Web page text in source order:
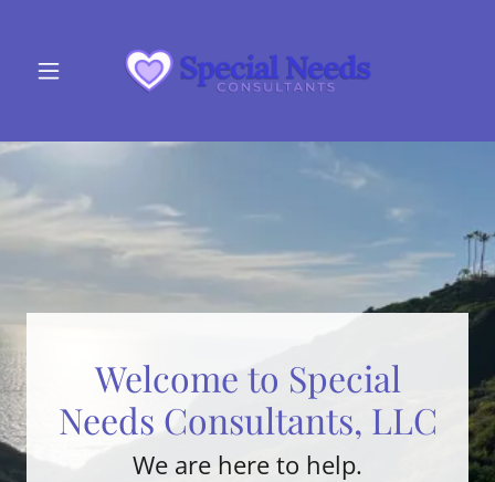
Welcome to Special
Needs Consultants, LLC
We are here to help.